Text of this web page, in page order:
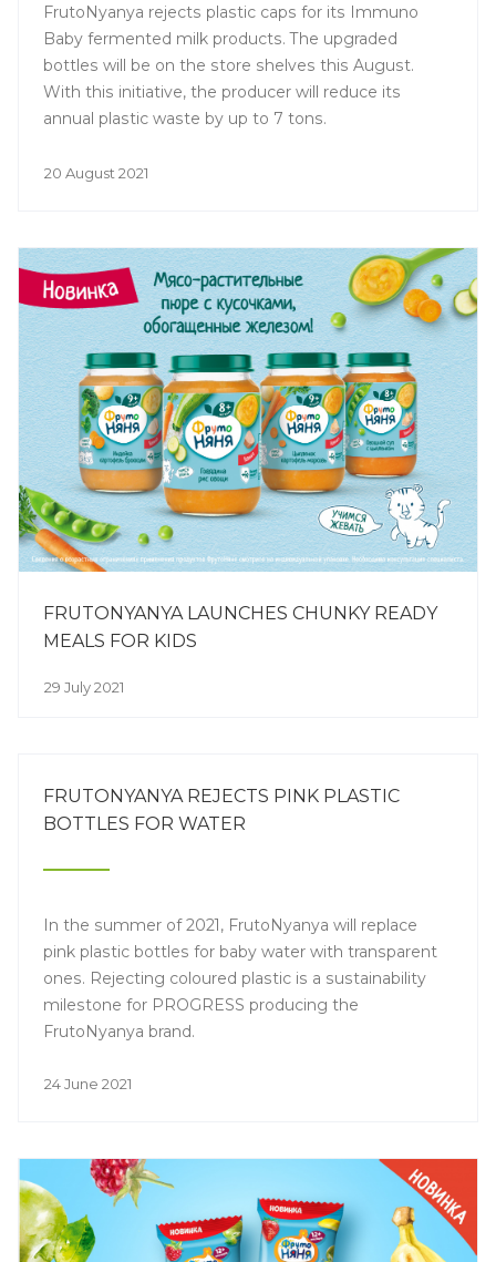
FrutoNyanya rejects plastic caps for its Immuno
Baby fermented milk products. The upgraded
bottles will be on the store shelves this August.
With this initiative, the producer will reduce its
annual plastic waste by up to 7 tons.
20 August 2021
FRUTONYANYA LAUNCHES CHUNKY READY
MEALS FOR KIDS
29 July 2021
FRUTONYANYA REJECTS PINK PLASTIC
BOTTLES FOR WATER
In the summer of 2021, FrutoNyanya will replace
pink plastic bottles for baby water with transparent
ones. Rejecting coloured plastic is a sustainability
milestone for PROGRESS producing the
FrutoNyanya brand.
24 June 2021